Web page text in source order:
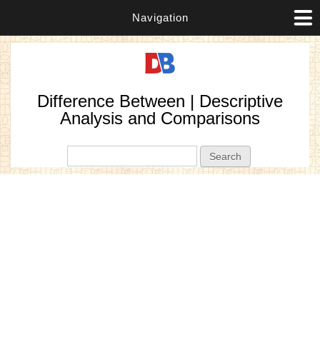
Navigation
Difference Between | Descriptive
Analysis and Comparisons